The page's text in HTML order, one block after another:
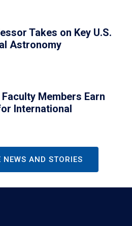
Takes on Key U.S.
Astronomy
Members Earn
International
NEWS AND STORIES